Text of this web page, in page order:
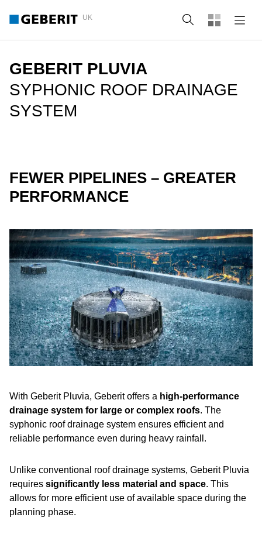
UK Search
GEBERIT PLUVIA
SYPHONIC ROOF DRAINAGE
SYSTEM
FEWER PIPELINES – GREATER
PERFORMANCE
With Geberit Pluvia, Geberit offers a high-performance
drainage system for large or complex roofs. The
syphonic roof drainage system ensures efficient and
reliable performance even during heavy rainfall.
Unlike conventional roof drainage systems, Geberit Pluvia
requires significantly less material and space. This
allows for more efficient use of available space during the
planning phase.